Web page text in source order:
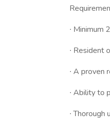
∙ Minimum
∙ Resident
∙ A proven
∙ Ability to
∙